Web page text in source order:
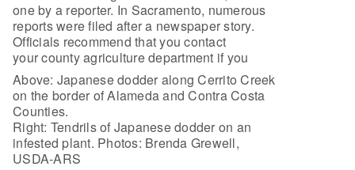
one by a reporter. In Sacramento, numerous
reports were filed after a newspaper story.
Officials recommend that you contact
your county agriculture department if you
Above: Japanese dodder along Cerrito Creek
on the border of Alameda and Contra Costa
Counties.
Right: Tendrils of Japanese dodder on an
infested plant. Photos: Brenda Grewell,
USDA-ARS